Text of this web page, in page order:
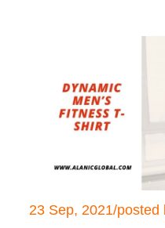
23 Sep, 2021/posted